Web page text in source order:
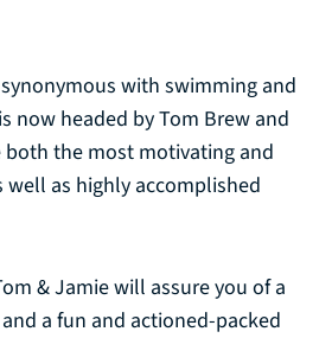
with swimming and
now headed by Tom Brew and
both the most motivating and
well as highly accomplished
& Jamie will assure you of a
a fun and actioned-packed